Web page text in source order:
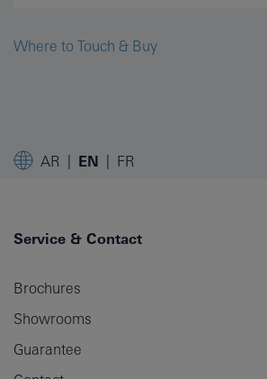
Where to Touch & Buy
AR EN FR
Service & Contact
Brochures
Showrooms
Guarantee